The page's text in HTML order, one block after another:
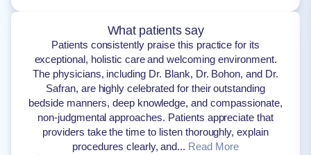
What patients say
Patients consistently praise this practice for its
exceptional, holistic care and welcoming environment.
The physicians, including Dr. Blank, Dr. Bohon, and Dr.
Safran, are highly celebrated for their outstanding
bedside manners, deep knowledge, and compassionate,
non-judgmental approaches. Patients appreciate that
providers take the time to listen thoroughly, explain
procedures clearly, and... Read More